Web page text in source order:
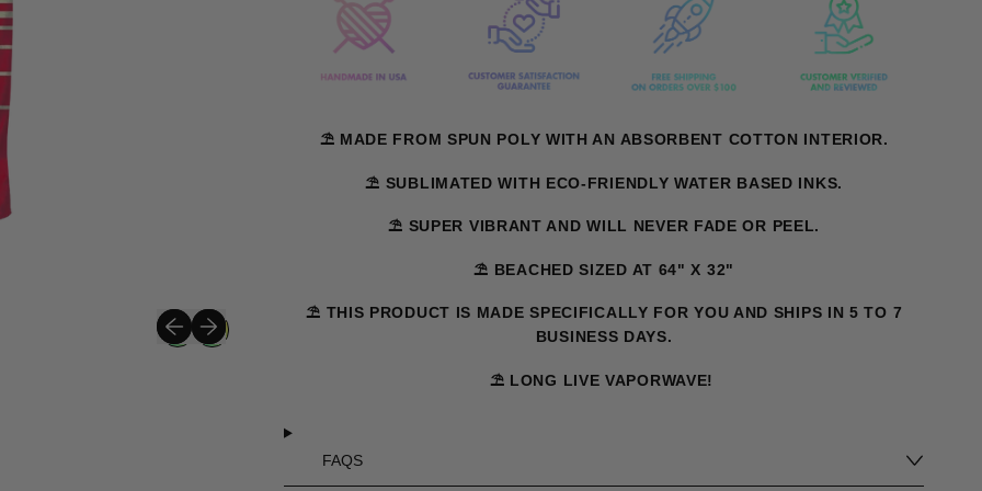
Previous slide
Next slide
⛱️ MADE FROM SPUN POLY WITH AN ABSORBENT COTTON INTERIOR.
⛱️ SUBLIMATED WITH ECO-FRIENDLY WATER BASED INKS.
⛱️ SUPER VIBRANT AND WILL NEVER FADE OR PEEL.
⛱️ BEACHED SIZED AT 64" X 32"
⛱️ THIS PRODUCT IS MADE SPECIFICALLY FOR YOU AND SHIPS IN 5 TO 7
BUSINESS DAYS.
⛱️ LONG LIVE VAPORWAVE!
FAQS